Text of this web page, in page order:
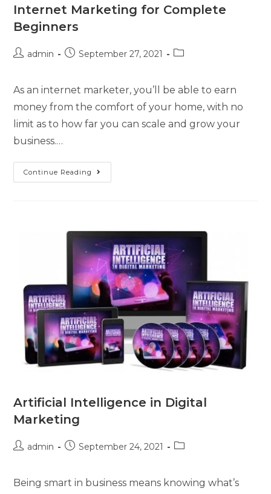
Internet Marketing for Complete
Beginners
admin September 27, 2021
As an internet marketer, you’ll be able to earn
money from the comfort of your home, with no
limit as to how far you can scale and grow your
business.…
Continue Reading
Artificial Intelligence in Digital
Marketing
admin September 24, 2021
Being smart in business means knowing what’s